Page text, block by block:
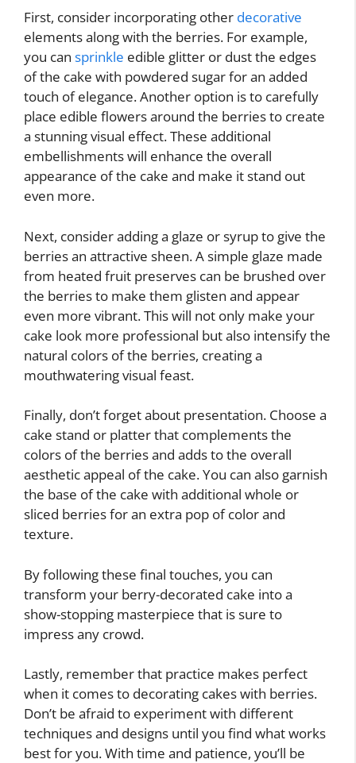
First, consider incorporating other decorative
elements along with the berries. For example,
you can sprinkle edible glitter or dust the edges
of the cake with powdered sugar for an added
touch of elegance. Another option is to carefully
place edible flowers around the berries to create
a stunning visual effect. These additional
embellishments will enhance the overall
appearance of the cake and make it stand out
even more.
Next, consider adding a glaze or syrup to give the
berries an attractive sheen. A simple glaze made
from heated fruit preserves can be brushed over
the berries to make them glisten and appear
even more vibrant. This will not only make your
cake look more professional but also intensify the
natural colors of the berries, creating a
mouthwatering visual feast.
Finally, don’t forget about presentation. Choose a
cake stand or platter that complements the
colors of the berries and adds to the overall
aesthetic appeal of the cake. You can also garnish
the base of the cake with additional whole or
sliced berries for an extra pop of color and
texture.
By following these final touches, you can
transform your berry-decorated cake into a
show-stopping masterpiece that is sure to
impress any crowd.
Lastly, remember that practice makes perfect
when it comes to decorating cakes with berries.
Don’t be afraid to experiment with different
techniques and designs until you find what works
best for you. With time and patience, you’ll be